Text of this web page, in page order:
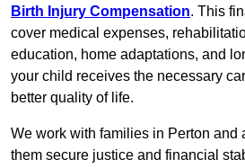
Birth Injury Compensation. This
cover medical expenses,
education, home adaptations, and
your child receives the necessary
better quality of life.
We work with families in Perton and
them secure justice and financial